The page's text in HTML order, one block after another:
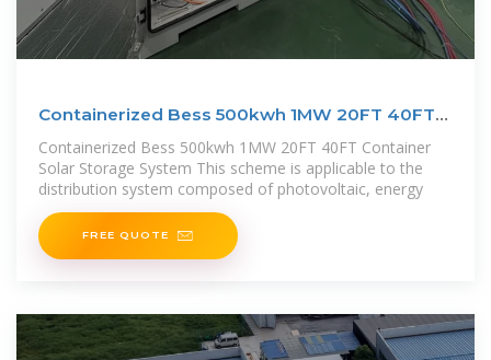
Containerized Bess 500kwh 1MW 20FT 40FT
Container Solar
Containerized Bess 500kwh 1MW 20FT 40FT Container
Solar Storage System This scheme is applicable to the
distribution system composed of photovoltaic, energy
FREE QUOTE